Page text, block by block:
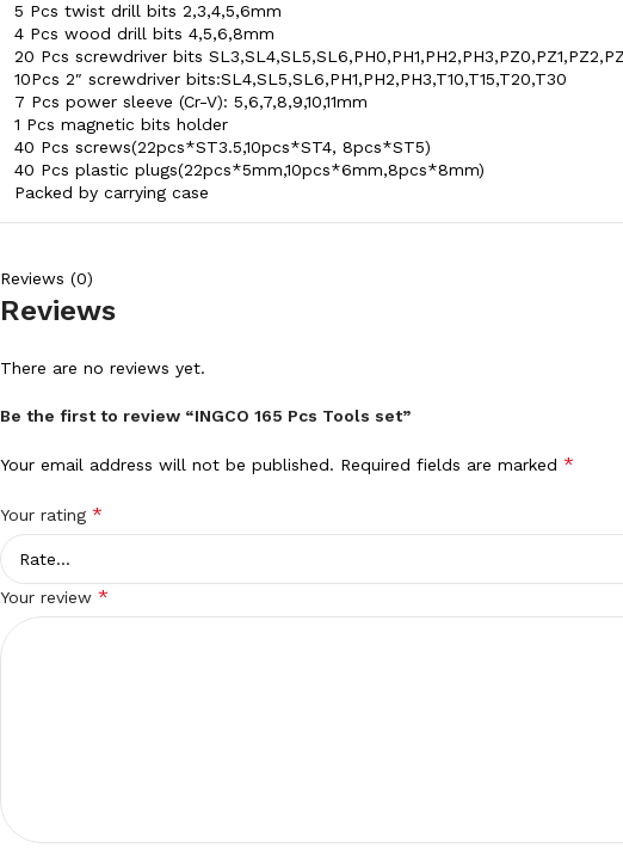
5 Pcs twist drill bits 2,3,4,5,6mm
4 Pcs wood drill bits 4,5,6,8mm
20 Pcs screwdriver bits
10Pcs 2″ screwdriver bits:SL4,SL5,SL6,PH1,PH2,PH3,T10,T15,T20,T30
7 Pcs power sleeve (Cr-V): 5,6,7,8,9,10,11mm
1 Pcs magnetic bits holder
40 Pcs screws(22pcs*ST3.5,10pcs*ST4, 8pcs*ST5)
40 Pcs plastic plugs(22pcs*5mm,10pcs*6mm,8pcs*8mm)
Packed by carrying case
Reviews (0)
Reviews
There are no reviews yet.
Be the first to review “INGCO 165 Pcs Tools set”
Your email address will not be published. Required fields are marked *
Your rating *
Your review *